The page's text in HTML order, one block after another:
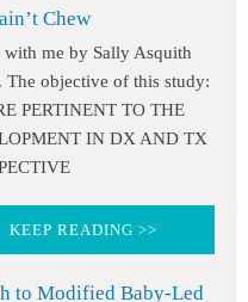
Chew
with me by Sally Asquith
The objective of this study:
PERTINENT TO THE
IN DX AND TX
KEEP READING >>
to Modified Baby-Led